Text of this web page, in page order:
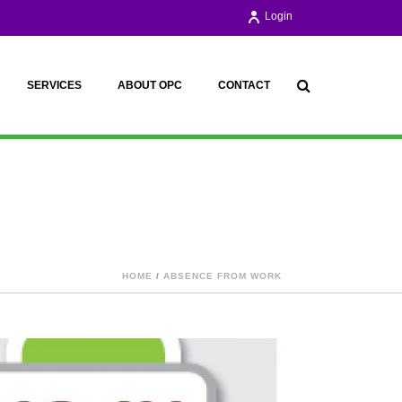
Login
SERVICES ABOUT OPC CONTACT
HOME / ABSENCE FROM WORK